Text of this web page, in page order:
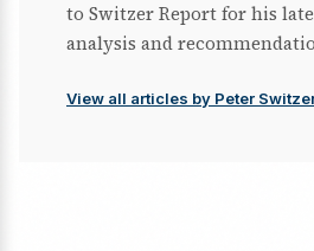
to Switzer Report for his
analysis and
View all articles by Peter